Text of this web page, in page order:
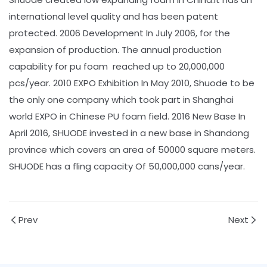
international level quality and has been patent
protected. 2006 Development In July 2006, for the
expansion of production. The annual production
capability for pu foam reached up to 20,000,000
pcs/year. 2010 EXPO Exhibition In May 2010, Shuode to be
the only one company which took part in Shanghai
world EXPO in Chinese PU foam field. 2016 New Base In
April 2016, SHUODE invested in a new base in Shandong
province which covers an area of 50000 square meters.
SHUODE has a fling capacity Of 50,000,000 cans/year.
Prev Next